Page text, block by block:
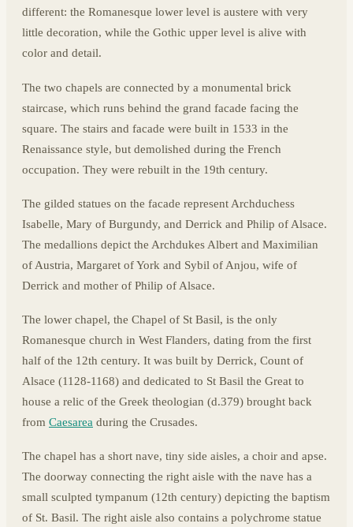
different: the Romanesque lower level is austere with very
little decoration, while the Gothic upper level is alive with
color and detail.
The two chapels are connected by a monumental brick
staircase, which runs behind the grand facade facing the
square. The stairs and facade were built in 1533 in the
Renaissance style, but demolished during the French
occupation. They were rebuilt in the 19th century.
The gilded statues on the facade represent Archduchess
Isabelle, Mary of Burgundy, and Derrick and Philip of Alsace.
The medallions depict the Archdukes Albert and Maximilian
of Austria, Margaret of York and Sybil of Anjou, wife of
Derrick and mother of Philip of Alsace.
The lower chapel, the Chapel of St Basil, is the only
Romanesque church in West Flanders, dating from the first
half of the 12th century. It was built by Derrick, Count of
Alsace (1128-1168) and dedicated to St Basil the Great to
house a relic of the Greek theologian (d.379) brought back
from Caesarea during the Crusades.
The chapel has a short nave, tiny side aisles, a choir and apse.
The doorway connecting the right aisle with the nave has a
small sculpted tympanum (12th century) depicting the baptism
of St. Basil. The right aisle also contains a polychrome statue